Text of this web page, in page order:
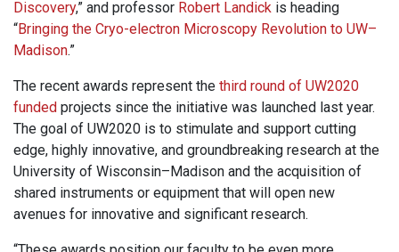
Discovery,” and professor Robert Landick is heading
“Bringing the Cryo-electron Microscopy Revolution to UW–
Madison.”
The recent awards represent the third round of UW2020
funded projects since the initiative was launched last year.
The goal of UW2020 is to stimulate and support cutting
edge, highly innovative, and groundbreaking research at the
University of Wisconsin–Madison and the acquisition of
shared instruments or equipment that will open new
avenues for innovative and significant research.